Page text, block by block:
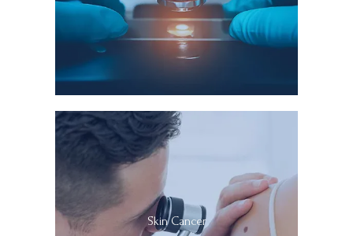
SUN POWDER
BLOG
CONTACT
PAY MY BILL ONLINE
Oncology Fellowship Education and Dermatology
Residency Surgery Education.
During his tenure at
UCLA, Dr. Soleymani received both local and national
acclaim for introducing landmark and pioneering
advanced surgical treatments for complex, high-risk,
and challenging skin cancers at UCLA. He
revolutionized the treatment of early invasive and in-
situ melanomas of the head and neck, and pioneered
the utilization of intraoperative immunostaining to
optimize cure rates.   His dedicated efforts to
optimizing treatments resulted in tremendous
Skin Cancer